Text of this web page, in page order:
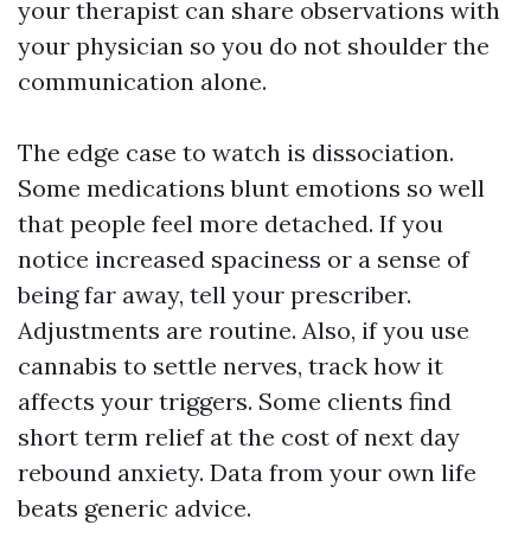
your therapist can share observations with
your physician so you do not shoulder the
communication alone.
The edge case to watch is dissociation.
Some medications blunt emotions so well
that people feel more detached. If you
notice increased spaciness or a sense of
being far away, tell your prescriber.
Adjustments are routine. Also, if you use
cannabis to settle nerves, track how it
affects your triggers. Some clients find
short term relief at the cost of next day
rebound anxiety. Data from your own life
beats generic advice.